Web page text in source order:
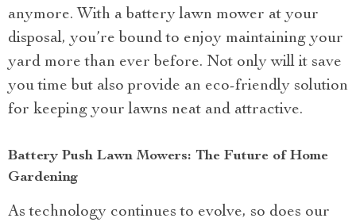
anymore. With a battery lawn mower at your
disposal, you’re bound to enjoy maintaining your
yard more than ever before. Not only will it save
you time but also provide an eco-friendly solution
for keeping your lawns neat and attractive.
Battery Push Lawn Mowers: The Future of Home
Gardening
As technology continues to evolve, so does our